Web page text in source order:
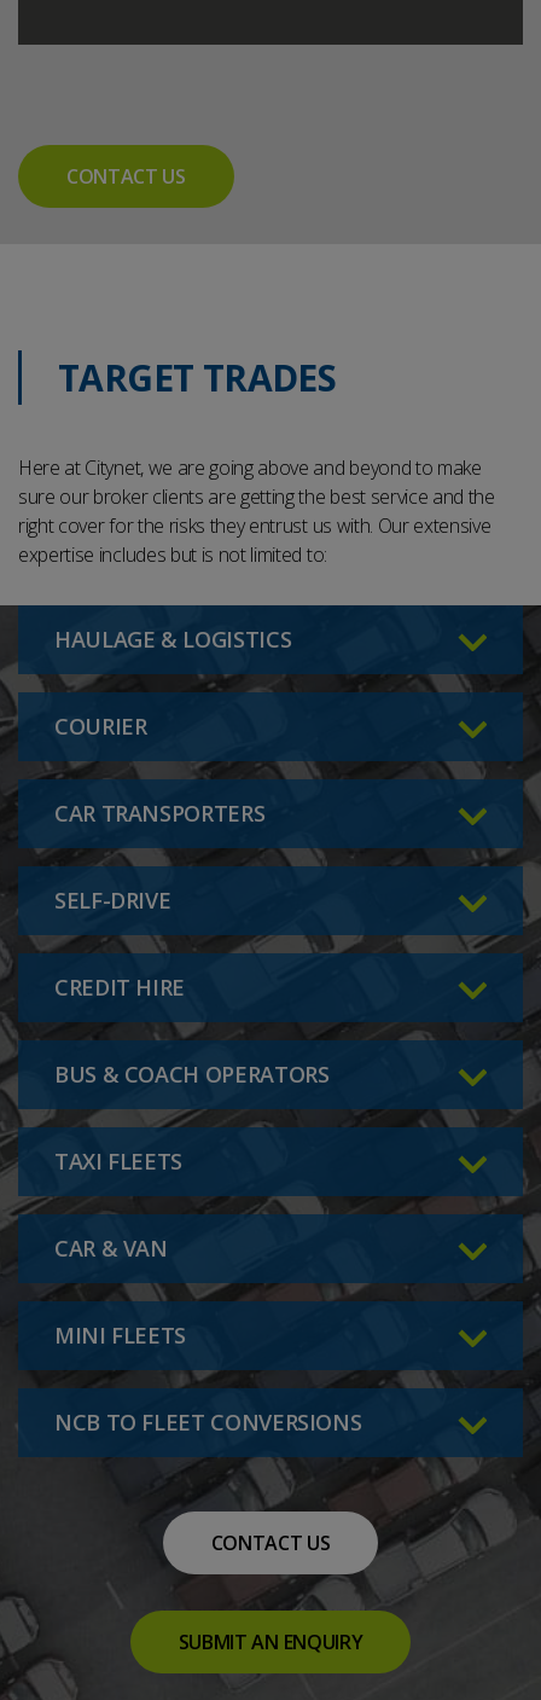
CONTACT US
TARGET TRADES
Here at Citynet, we are going above and beyond to make
sure our broker clients are getting the best service and the
right cover for the risks they entrust us with. Our extensive
expertise includes but is not limited to:
HAULAGE & LOGISTICS
COURIER
CAR TRANSPORTERS
SELF-DRIVE
CREDIT HIRE
BUS & COACH OPERATORS
TAXI FLEETS
CAR & VAN
MINI FLEETS
NCB TO FLEET CONVERSIONS
CONTACT US
SUBMIT AN ENQUIRY